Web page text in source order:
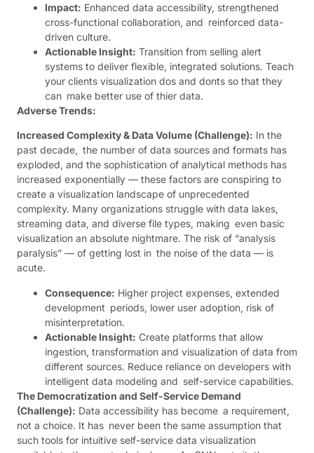
Impact: Enhanced data accessibility, strengthened
cross-functional collaboration, and reinforced data-
driven culture.
Actionable Insight: Transition from selling alert
systems to deliver flexible, integrated solutions. Teach
your clients visualization dos and donts so that they
can make better use of thier data.
Adverse Trends:
Increased Complexity & Data Volume (Challenge): In the
past decade, the number of data sources and formats has
exploded, and the sophistication of analytical methods has
increased exponentially — these factors are conspiring to
create a visualization landscape of unprecedented
complexity. Many organizations struggle with data lakes,
streaming data, and diverse file types, making even basic
visualization an absolute nightmare. The risk of “analysis
paralysis” — of getting lost in the noise of the data — is
acute.
Consequence: Higher project expenses, extended
development periods, lower user adoption, risk of
misinterpretation.
Actionable Insight: Create platforms that allow
ingestion, transformation and visualization of data from
different sources. Reduce reliance on developers with
intelligent data modeling and self-service capabilities.
The Democratization and Self-Service Demand
(Challenge): Data accessibility has become a requirement,
not a choice. It has never been the same assumption that
such tools for intuitive self-service data visualization